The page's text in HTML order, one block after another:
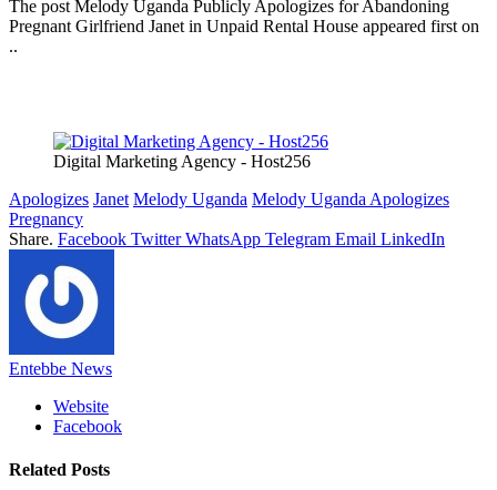
The post Melody Uganda Publicly Apologizes for Abandoning
Pregnant Girlfriend Janet in Unpaid Rental House appeared first on
..
Digital Marketing Agency - Host256
Apologizes Janet Melody Uganda Melody Uganda Apologizes
Pregnancy
Share. Facebook Twitter WhatsApp Telegram Email LinkedIn
Entebbe News
Website
Facebook
Related Posts